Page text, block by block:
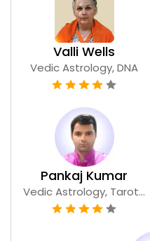
Valli Wells
Vedic Astrology, DNA
Pankaj Kumar
Vedic Astrology, Tarot...